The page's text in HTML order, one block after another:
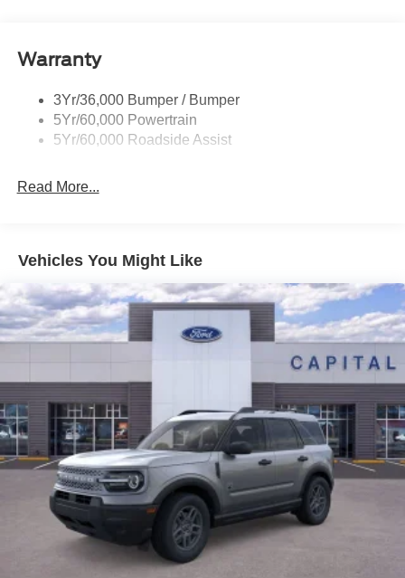
Warranty
3Yr/36,000 Bumper / Bumper
5Yr/60,000 Powertrain
5Yr/60,000 Roadside Assist
Read More...
Vehicles You Might Like